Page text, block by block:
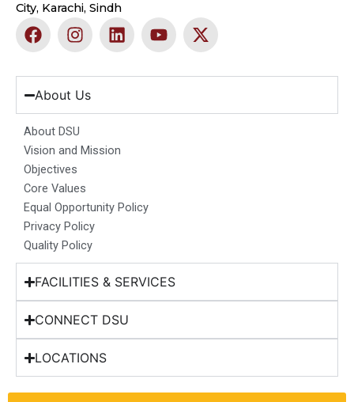
City, Karachi, Sindh
F
a
e
b
o
o
k
I
n
t
a
g
r
a
m
L
i
k
d
n
Y
o
t
b
X
-
w
t
About Us
About DSU
Vision and Mission
Objectives
Core Values
Equal Opportunity Policy
Privacy Policy
Quality Policy
FACILITIES & SERVICES
CONNECT DSU
LOCATIONS